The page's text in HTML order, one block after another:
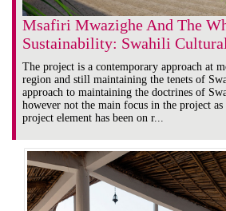
Msafiri Mwazighe And The
Sustainability: Swahili
The project is a contemporary approach at
region and still maintaining the tenets of
approach to maintaining the doctrines of
however not the main focus in the project
project element has been on r...